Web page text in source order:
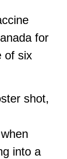
for
of six
shot,
into a